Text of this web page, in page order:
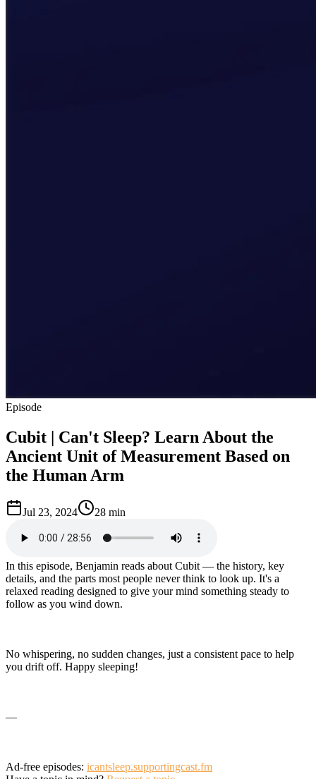
Episode
Cubit | Can't Sleep? Learn About the
Ancient Unit of Measurement Based on
the Human Arm
Jul 23, 2024 28 min
In this episode, Benjamin reads about Cubit — the history, key
details, and the parts most people never think to look up. It's a
relaxed reading designed to give your mind something steady to
follow as you wind down.
No whispering, no sudden changes, just a consistent pace to help
you drift off. Happy sleeping!
—
Ad-free episodes: icantsleep.supportingcast.fm